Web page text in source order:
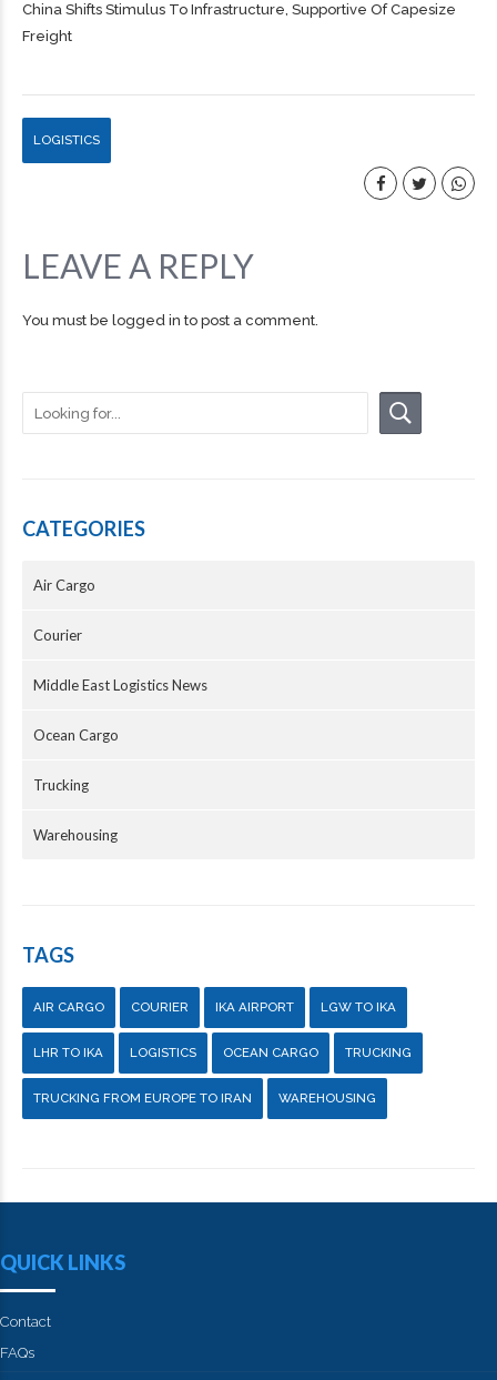
China Shifts Stimulus To Infrastructure, Supportive Of Capesize
Freight
LOGISTICS
LEAVE A REPLY
You must be logged in to post a comment.
CATEGORIES
Air Cargo
Courier
Middle East Logistics News
Ocean Cargo
Trucking
Warehousing
TAGS
AIR CARGO COURIER IKA AIRPORT LGW TO IKA
LHR TO IKA LOGISTICS OCEAN CARGO TRUCKING
TRUCKING FROM EUROPE TO IRAN WAREHOUSING
QUICK LINKS
Contact
FAQs